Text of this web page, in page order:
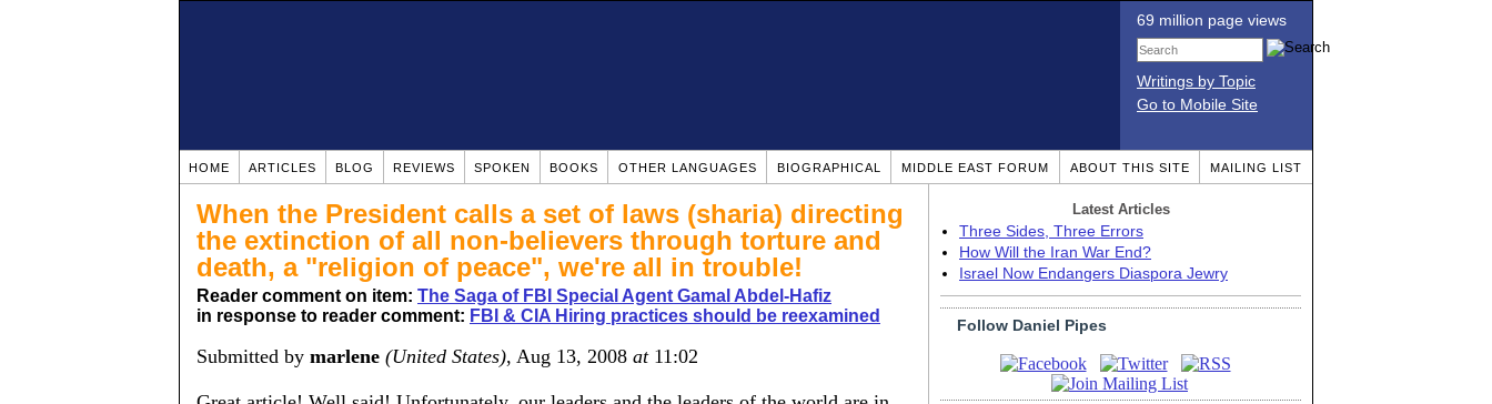
69 million page views
Writings by Topic
Go to Mobile Site
HOME ARTICLES BLOG REVIEWS SPOKEN BOOKS OTHER LANGUAGES BIOGRAPHICAL MIDDLE EAST FORUM ABOUT THIS SITE MAILING LIST
When the President calls a set of laws (sharia) directing
the extinction of all non-believers through torture and
death, a "religion of peace", we're all in trouble!
Reader comment on item: The Saga of FBI Special Agent Gamal Abdel-Hafiz
in response to reader comment: FBI & CIA Hiring practices should be reexamined
Submitted by marlene (United States), Aug 13, 2008 at11:02
Latest Articles
Three Sides, Three Errors
How Will the Iran War End?
Israel Now Endangers Diaspora Jewry
Follow Daniel Pipes